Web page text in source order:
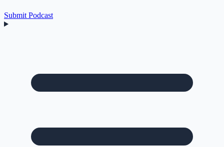
Submit Podcast